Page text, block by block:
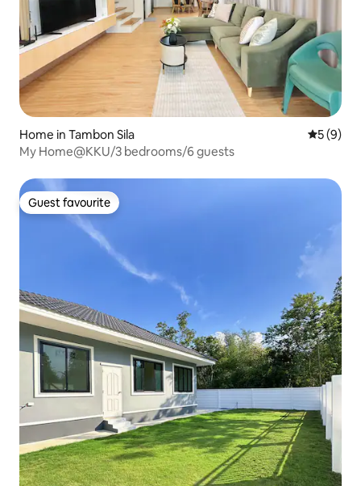
Home in Tambon Sila 5 out of
5 (9)
My Home@KKU/3 bedrooms/6 guests
Guest favourite
Guest favourite